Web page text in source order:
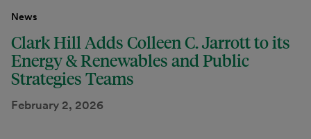
News
Clark Hill Adds Colleen C. Jarrott to its
Energy & Renewables and Public
Strategies Teams
February 2, 2026